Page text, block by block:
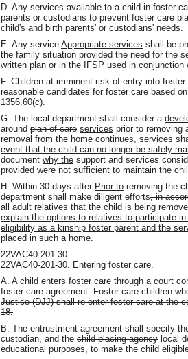
D. Any services available to a child in foster
parents or custodians to prevent foster care
child's and birth parents' or custodians' needs.
E. Any service Appropriate services shall be
the family situation provided the need for the
written plan or in the IFSP used in
F. Children at imminent risk of entry into
reasonable candidates for foster care based
1356.60(c).
G. The local department shall consider a
around plan of care services prior to removing
removal from the home continues, services
event that the child can no longer be safely
document why the support and services
provided were not sufficient to maintain the
H. Within 30 days after Prior to removing the
department shall make diligent efforts, in
all adult relatives that the child is being
explain the options to relatives to participate
eligibility as a kinship foster parent and the
placed in such a home.
22VAC40-201-30
22VAC40-201-30. Entering foster care.
A. A child enters foster care through a court
foster care agreement. Foster care children
Justice (DJJ) shall re-enter foster care at the
18.
B. The entrustment agreement shall specify
custodian, and the child-placing agency local
educational purposes, to make the child